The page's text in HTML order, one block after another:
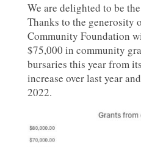
We are delighted to be
Thanks to the generosity
Community Foundation
$75,000 in community
bursaries this year from
increase over last year
2022.